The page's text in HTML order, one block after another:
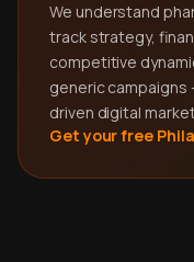
We understand
track strategy,
competitive
generic
driven digital
Get your free